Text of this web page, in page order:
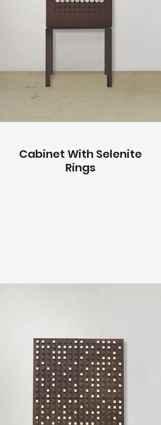
Cabinet With Selenite
Rings